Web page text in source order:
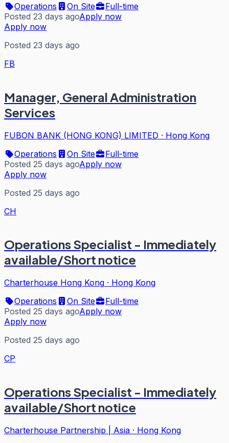
Operations
On Site
Full-time
Posted 23 days agoApply now
Apply now
Posted 23 days ago
FB
Manager, General Administration
Services
FUBON BANK (HONG KONG) LIMITED · Hong Kong
Operations
On Site
Full-time
Posted 25 days agoApply now
Apply now
Posted 25 days ago
CH
Operations Specialist - Immediately
available/Short notice
Charterhouse Hong Kong · Hong Kong
Operations
On Site
Full-time
Posted 25 days agoApply now
Apply now
Posted 25 days ago
CP
Operations Specialist - Immediately
available/Short notice
Charterhouse Partnership | Asia · Hong Kong